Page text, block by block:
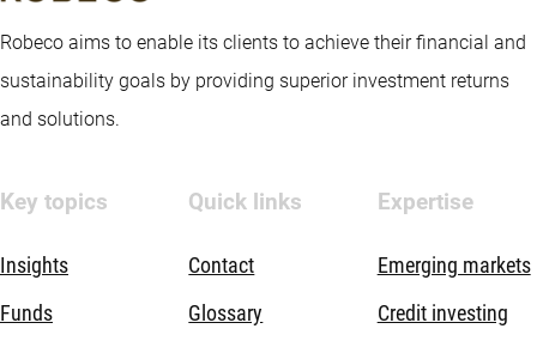
Robeco aims to enable its clients to achieve their financial and
sustainability goals by providing superior investment returns
and solutions.
Key topics
Insights
Funds
Quick links
Contact
Glossary
Expertise
Emerging markets
Credit investing